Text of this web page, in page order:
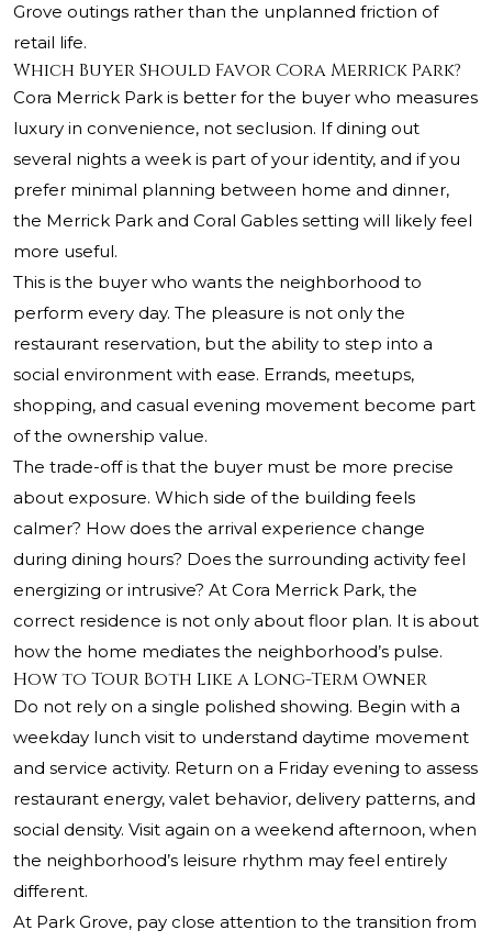
Grove outings rather than the unplanned friction of
retail life.
Which Buyer Should Favor Cora Merrick Park?
Cora Merrick Park is better for the buyer who measures
luxury in convenience, not seclusion. If dining out
several nights a week is part of your identity, and if you
prefer minimal planning between home and dinner,
the Merrick Park and Coral Gables setting will likely feel
more useful.
This is the buyer who wants the neighborhood to
perform every day. The pleasure is not only the
restaurant reservation, but the ability to step into a
social environment with ease. Errands, meetups,
shopping, and casual evening movement become part
of the ownership value.
The trade-off is that the buyer must be more precise
about exposure. Which side of the building feels
calmer? How does the arrival experience change
during dining hours? Does the surrounding activity feel
energizing or intrusive? At Cora Merrick Park, the
correct residence is not only about floor plan. It is about
how the home mediates the neighborhood’s pulse.
How to Tour Both Like a Long-Term Owner
Do not rely on a single polished showing. Begin with a
weekday lunch visit to understand daytime movement
and service activity. Return on a Friday evening to assess
restaurant energy, valet behavior, delivery patterns, and
social density. Visit again on a weekend afternoon, when
the neighborhood’s leisure rhythm may feel entirely
different.
At Park Grove, pay close attention to the transition from